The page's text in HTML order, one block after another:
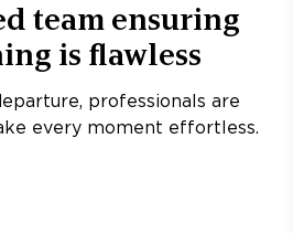
team ensuring
is flawless
professionals are
every moment effortless.